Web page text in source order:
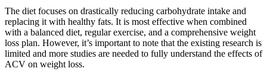
The diet focuses on drastically reducing carbohydrate intake and
replacing it with healthy fats. It is most effective when combined
with a balanced diet, regular exercise, and a comprehensive weight
loss plan. However, it’s important to note that the existing research is
limited and more studies are needed to fully understand the effects of
ACV on weight loss.